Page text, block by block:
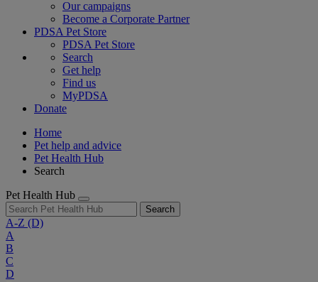
Our campaigns
Become a Corporate Partner
PDSA Pet Store
PDSA Pet Store
Search
Get help
Find us
MyPDSA
Donate
Home
Pet help and advice
Pet Health Hub
Search
Pet Health Hub
Search
A-Z (D)
A
B
C
D